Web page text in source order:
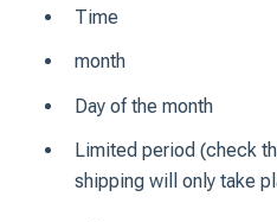
Time
month
Day of the month
Limited period (check
shipping will only take